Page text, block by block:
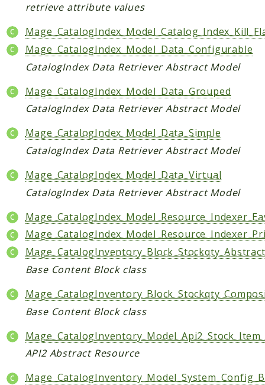
retrieve attribute values
Mage_CatalogIndex_Model_Data_Configurable
CatalogIndex Data Retriever Abstract Model
Mage_CatalogIndex_Model_Data_Grouped
CatalogIndex Data Retriever Abstract Model
Mage_CatalogIndex_Model_Data_Simple
CatalogIndex Data Retriever Abstract Model
Mage_CatalogIndex_Model_Data_Virtual
CatalogIndex Data Retriever Abstract Model
Mage_CatalogInventory_Block_Stockqty_Abstract
Base Content Block class
Base Content Block class
API2 Abstract Resource